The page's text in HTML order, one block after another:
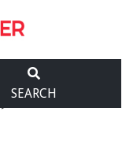
SEARCH
>